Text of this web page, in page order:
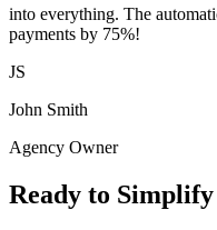
into everything. The
payments by 75%!
JS
John Smith
Agency Owner
Ready to